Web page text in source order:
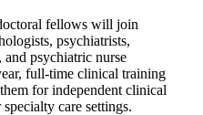
fellows will join
psychiatrists,
psychiatric nurse
full-time clinical training
for independent clinical
care settings.